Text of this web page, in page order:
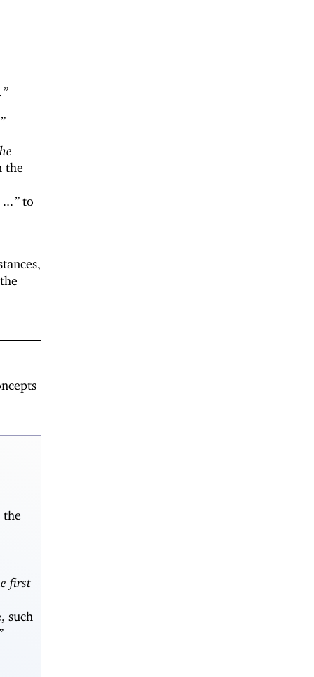
the
...”to
the
first
such